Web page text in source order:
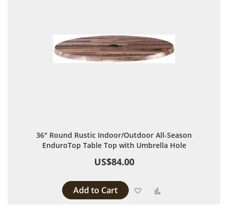
36" Round Rustic Indoor/Outdoor All-Season
EnduroTop Table Top with Umbrella Hole
US$84.00
Add to Cart Add to Wish List